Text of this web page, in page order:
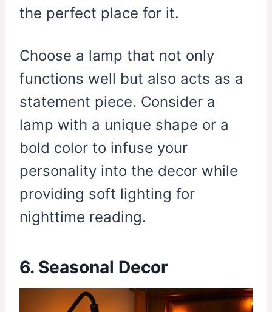
the perfect place for it.
Choose a lamp that not only
functions well but also acts as a
statement piece. Consider a
lamp with a unique shape or a
bold color to infuse your
personality into the decor while
providing soft lighting for
nighttime reading.
6. Seasonal Decor